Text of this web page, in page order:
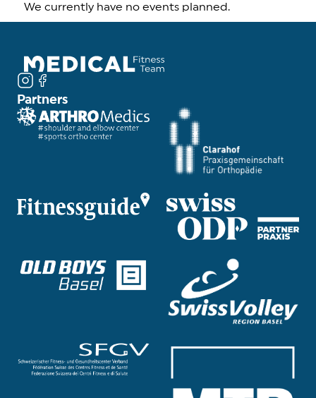
We currently have no events planned.
Partners